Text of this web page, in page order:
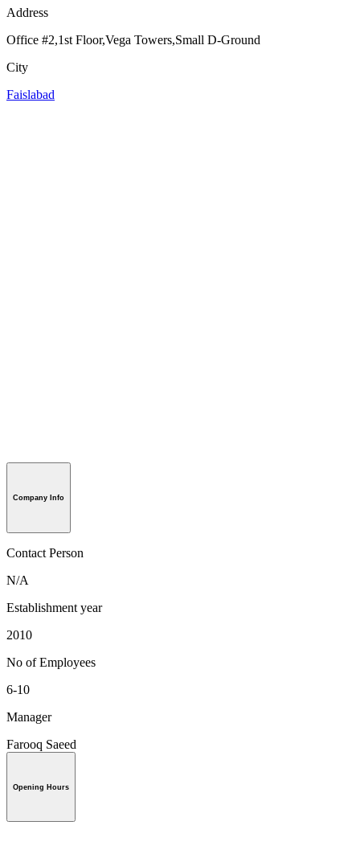
Address
Office #2,1st Floor,Vega Towers,Small D-Ground
City
Faislabad
Company Info
Contact Person
N/A
Establishment year
2010
No of Employees
6-10
Manager
Farooq Saeed
Opening Hours